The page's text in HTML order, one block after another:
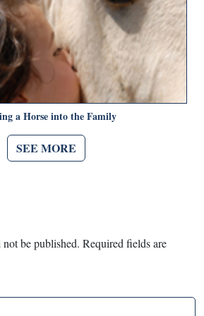
a Horse into the Family
SEE MORE
be published. Required fields are